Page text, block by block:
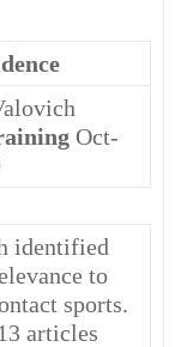
Oct-
identified
to
sports.
articles